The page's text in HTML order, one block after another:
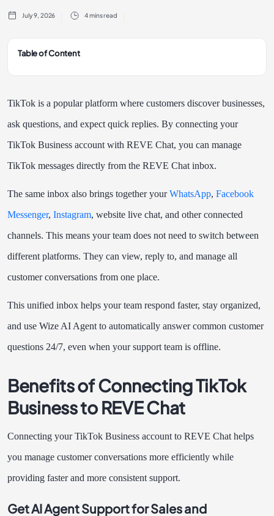
July 9, 2026 4 mins read
Table of Content
TikTok is a popular platform where customers discover businesses,
ask questions, and expect quick replies. By connecting your
TikTok Business account with REVE Chat, you can manage
TikTok messages directly from the REVE Chat inbox.
The same inbox also brings together yourWhatsApp, Facebook
Messenger, Instagram, website live chat, and other connected
channels. This means your team does not need to switch between
different platforms. They can view, reply to, and manage all
customer conversations from one place.
This unified inbox helps your team respond faster, stay organized,
and use Wize AI Agent to automatically answer common customer
questions 24/7, even when your support team is offline.
Benefits of Connecting TikTok
Business to REVE Chat
Connecting your TikTok Business account to REVE Chat helps
you manage customer conversations more efficiently while
providing faster and more consistent support.
Get AI Agent Support for Sales and